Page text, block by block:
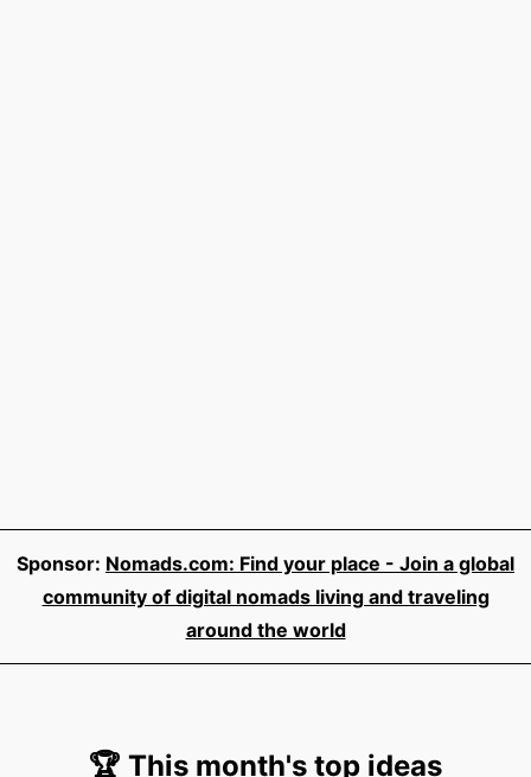
Sponsor: Nomads.com: Find your place - Join a global
community of digital nomads living and traveling
around the world
🏆 This month's top ideas